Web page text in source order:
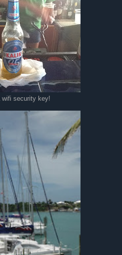
wifi security key!